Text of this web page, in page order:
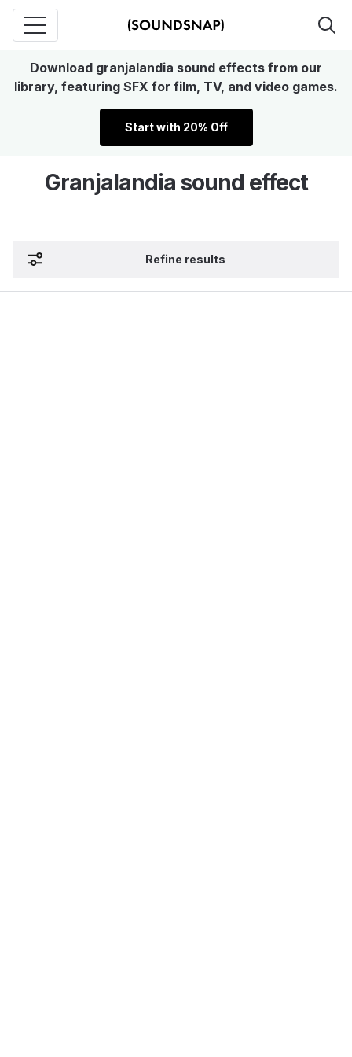
Download granjalandia sound effects from our
library, featuring SFX for film, TV, and video games.
Start with 20% Off
Granjalandia sound effect
Refine results